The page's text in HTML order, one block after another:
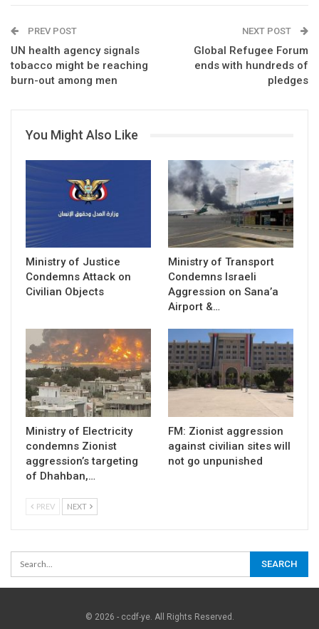
PREV POST
UN health agency signals
tobacco might be reaching
burn-out among men
NEXT POST
Global Refugee Forum
ends with hundreds of
pledges
You Might Also Like
Ministry of Justice
Condemns Attack on
Civilian Objects
Ministry of Transport
Condemns Israeli
Aggression on Sana’a
Airport &…
Ministry of Electricity
condemns Zionist
aggression’s targeting
of Dhahban,…
FM: Zionist aggression
against civilian sites will
not go unpunished
PREV NEXT
© 2026 - ccdf-ye. All Rights Reserved.